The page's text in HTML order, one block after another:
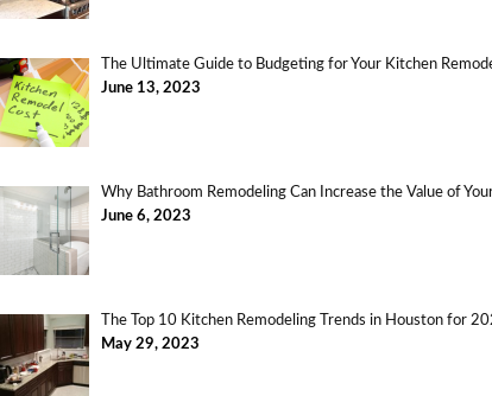
The Ultimate Guide to Budgeting for Your Kitchen
June 13, 2023
Why Bathroom Remodeling Can Increase the Value of
June 6, 2023
The Top 10 Kitchen Remodeling Trends in Houston for
May 29, 2023